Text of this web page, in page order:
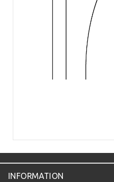
INFORMATION